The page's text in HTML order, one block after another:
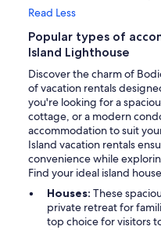
Read Less
Popular types of
Island Lighthouse
Discover the charm of
of vacation rentals
you're looking for a
cottage, or a modern
accommodation to suit
Island vacation rentals
convenience while
Find your ideal island
Houses: These
private retreat for
top choice for visitors